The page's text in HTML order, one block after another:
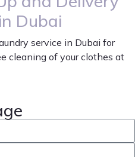
Dubai
service in Dubai for
cleaning of your clothes at